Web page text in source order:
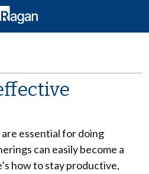
essential for doing
can easily become a
how to stay productive,